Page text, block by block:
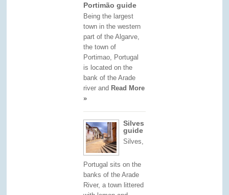
Portimão guide
Being the largest
town in the western
part of the Algarve,
the town of
Portimao, Portugal
is located on the
bank of the Arade
river and Read More
»
Silves
guide
Silves,
Portugal sits on the
banks of the Arade
River, a town littered